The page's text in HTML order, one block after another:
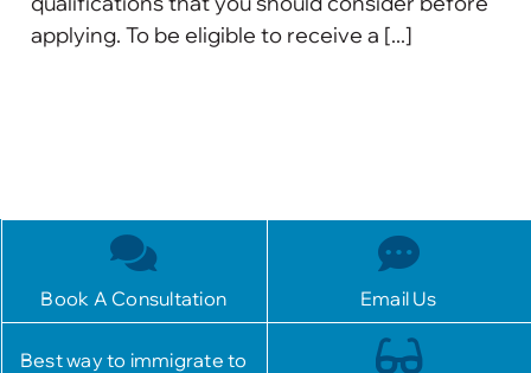
applying. To be eligible to receive a [...]
Book A Consultation Email Us
Best way to immigrate to